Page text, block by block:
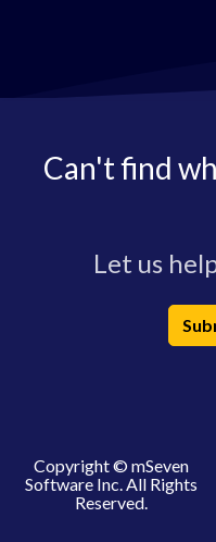
Can't find
Let us
Copyright © mSeven
Software Inc. All Rights
Reserved.